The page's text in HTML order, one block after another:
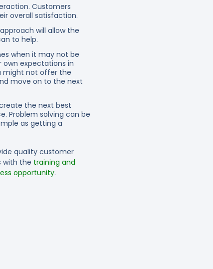
Customers
overall satisfaction.
will allow the
to help.
when it may not be
own expectations in
might not offer the
move on to the next
the next best
Problem solving can be
as getting a
quality customer
with the training and
opportunity.